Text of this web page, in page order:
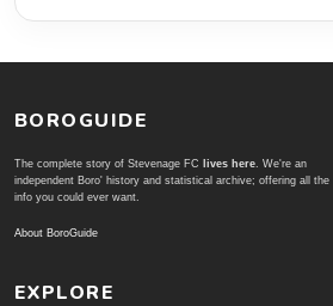
BOROGUIDE
The complete story of Stevenage FC lives here. We're an
independent Boro' history and statistical archive; offering all the
info you could ever want.
About BoroGuide
EXPLORE